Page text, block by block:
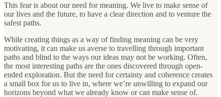
This fear is about our need for meaning. We live to make sense of
our lives and the future, to have a clear direction and to venture the
safest paths.
While creating things as a way of finding meaning can be very
motivating, it can make us averse to travelling through important
paths and blind to the ways our ideas may not be working. Often,
the most interesting paths are the ones discovered through open-
ended exploration. But the need for certainty and coherence creates
a small box for us to live in, where we’re unwilling to expand our
horizons beyond what we already know or can make sense of.